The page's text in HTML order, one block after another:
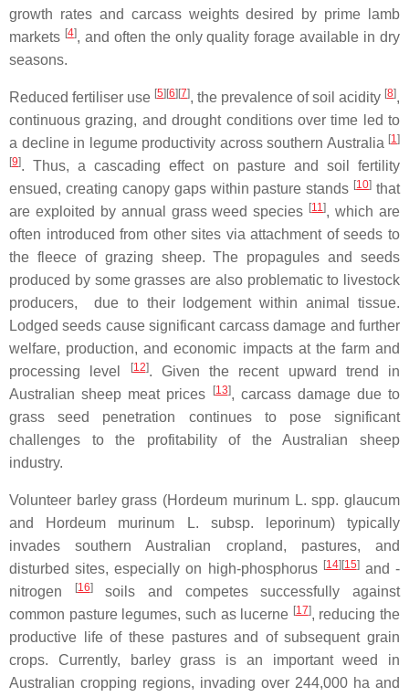
growth rates and carcass weights desired by prime lamb
markets [4], and often the only quality forage available in dry
seasons.
Reduced fertiliser use [5] [6] [7], the prevalence of soil acidity [8],
continuous grazing, and drought conditions over time led to
a decline in legume productivity across southern Australia [1]
[9]. Thus, a cascading effect on pasture and soil fertility
ensued, creating canopy gaps within pasture stands [10] that
are exploited by annual grass weed species [11], which are
often introduced from other sites via attachment of seeds to
the fleece of grazing sheep. The propagules and seeds
produced by some grasses are also problematic to livestock
producers, due to their lodgement within animal tissue.
Lodged seeds cause significant carcass damage and further
welfare, production, and economic impacts at the farm and
processing level
[12]. Given the recent upward trend in
Australian sheep meat prices
[13], carcass damage due to
grass seed penetration continues to pose significant
challenges to the profitability of the Australian sheep
industry.
Volunteer barley grass (Hordeum murinum L. spp. glaucum
and Hordeum murinum L. subsp. leporinum) typically
invades southern Australian cropland, pastures, and
disturbed sites, especially on high-phosphorus [14] [15]and -
nitrogen
[16]soils and competes successfully against
common pasture legumes, such as lucerne [17], reducing the
productive life of these pastures and of subsequent grain
crops. Currently, barley grass is an important weed in
Australian cropping regions, invading over 244,000 ha and